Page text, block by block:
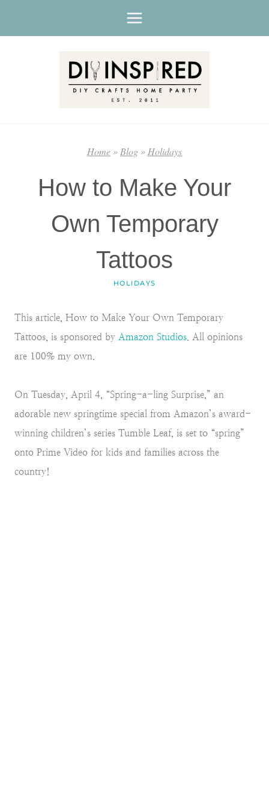
Home»Blog»Holidays
How to Make Your
Own Temporary
Tattoos
HOLIDAYS
This article, How to Make Your Own Temporary
Tattoos, is sponsored by Amazon Studios . All opinions
are 100% my own.
On Tuesday, April 4, “Spring-a-ling Surprise,” an
adorable new springtime special from Amazon’s award-
winning children’s series Tumble Leaf, is set to “spring”
onto Prime Video for kids and families across the
country!